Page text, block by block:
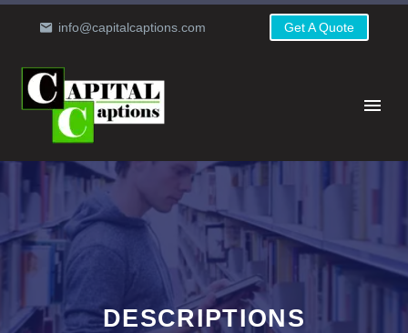
info@capitalcaptions.com Get A Quote
DESCRIPTIONS